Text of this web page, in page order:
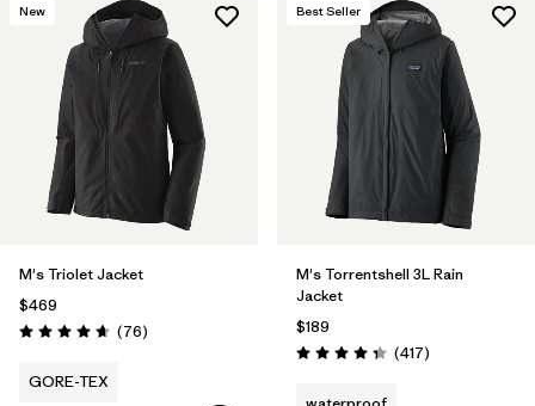
New
M's Triolet Jacket
$469
Rating: 4.7 / 5 (76Reviews
)
GORE-TEX
Best Seller
M's Torrentshell 3L Rain
Jacket
$189
Rating: 4.4 / 5 (417Reviews
)